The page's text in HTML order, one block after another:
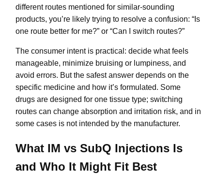
different routes mentioned for similar-sounding
products, you’re likely trying to resolve a confusion: “Is
one route better for me?” or “Can I switch routes?”
The consumer intent is practical: decide what feels
manageable, minimize bruising or lumpiness, and
avoid errors. But the safest answer depends on the
specific medicine and how it’s formulated. Some
drugs are designed for one tissue type; switching
routes can change absorption and irritation risk, and in
some cases is not intended by the manufacturer.
What IM vs SubQ Injections Is
and Who It Might Fit Best